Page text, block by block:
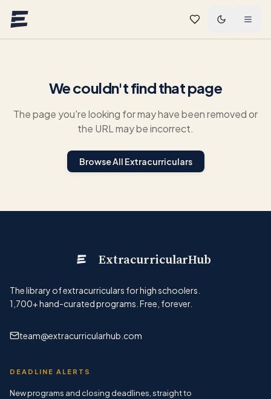
We couldn't find that page
The page you're looking for may have been removed or
the URL may be incorrect.
Browse All Extracurriculars
ExtracurricularHub
The library of extracurriculars for high schoolers.
1,700+hand-curated programs. Free, forever.
team@extracurricularhub.com
DEADLINE ALERTS
New programs and closing deadlines, straight to